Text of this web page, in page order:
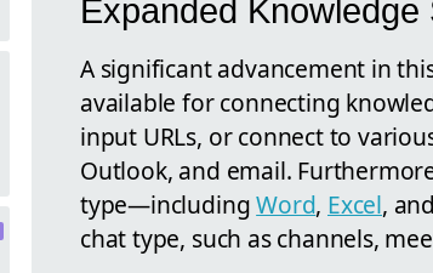
Expanded
A significant advancement in
available for connecting
input URLs, or connect to
Outlook, and email.
type—includingWord, Excel, and
chat type, such as channels,